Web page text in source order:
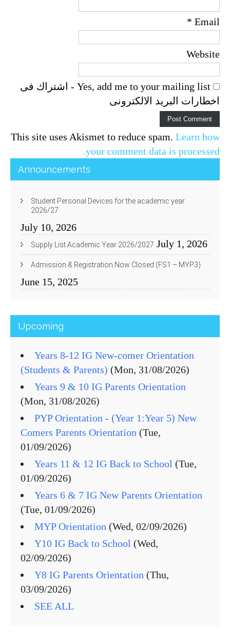
Email
*
Website
Yes, add me to your mailing list - اشتراك فى
اخطارات البريد الالكترونى
This site uses Akismet to reduce spam. Learn how
your comment data is processed.
Announcements
Student Personal Devices for the academic year
2026/27
July 10, 2026
Supply List Academic Year 2026/2027 July 1, 2026
Admission & Registration Now Closed (FS1 – MYP3)
June 15, 2025
Upcoming
Years 8-12 IG New-comer Orientation
(Students & Parents) (Mon, 31/08/2026)
Years 9 & 10 IG Parents Orientation
(Mon, 31/08/2026)
PYP Orientation - (Year 1:Year 5) New
Comers Parents Orientation (Tue,
01/09/2026)
Years 11 & 12 IG Back to School (Tue,
01/09/2026)
Years 6 & 7 IG New Parents Orientation
(Tue, 01/09/2026)
MYP Orientation (Wed, 02/09/2026)
Y10 IG Back to School (Wed,
02/09/2026)
Y8 IG Parents Orientation (Thu,
03/09/2026)
SEE ALL